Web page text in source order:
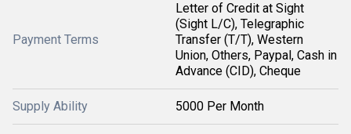
Payment Terms
Letter of Credit at Sight
(Sight L/C), Telegraphic
Transfer (T/T), Western
Union, Others, Paypal, Cash in
Advance (CID), Cheque
Supply Ability 5000 Per Month